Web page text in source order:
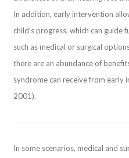
In addition, early intervention
child’s progress, which can
such as medical or surgical
there are an abundance of
syndrome can receive from early
2001).
In some scenarios, medical and